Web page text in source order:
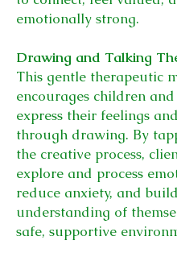
emotionally strong.
Drawing and Talking
This gentle therapeutic
encourages children
express their feelings
through drawing. By
the creative process,
explore and process
reduce anxiety, and
understanding of
safe, supportive